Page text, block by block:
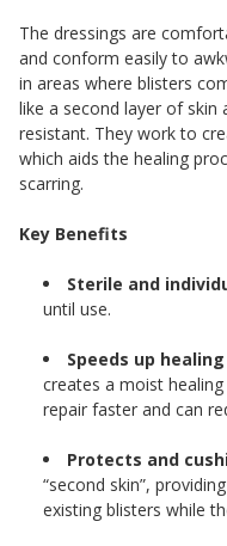
The dressings are
and conform easily to
in areas where blisters
like a second layer of skin
resistant. They work to
which aids the healing
scarring.
Key Benefits
Sterile and
until use.
Speeds up healing
creates a moist
repair faster and can
Protects and
“second skin”,
existing blisters while